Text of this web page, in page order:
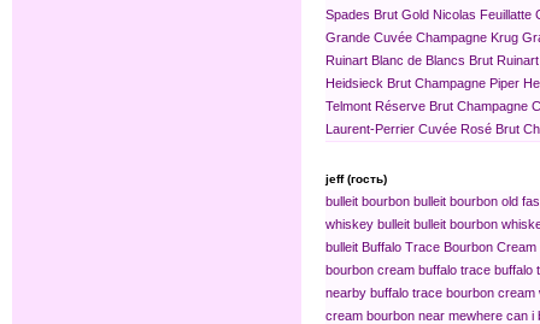
Spades Brut Gold Nicolas Feuillatte
Grande Cuvée Champagne Krug
Ruinart Blanc de Blancs Brut
Heidsieck Brut Champagne Piper
Telmont Réserve Brut Champagne
Laurent-Perrier Cuvée Rosé Brut
jeff (гость)
bulleit bourbon bulleit bourbon old
whiskey bulleit bulleit bourbon
bulleit Buffalo Trace Bourbon Cream
bourbon cream buffalo trace buffalo
nearby buffalo trace bourbon cream
cream bourbon near me​where can i